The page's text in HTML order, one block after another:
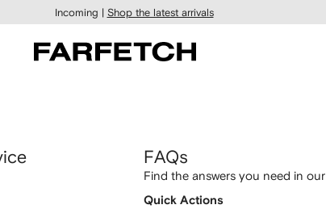
Incoming | Shop the latest arrivals
FAQs
Find the answers you need in our
Quick Actions